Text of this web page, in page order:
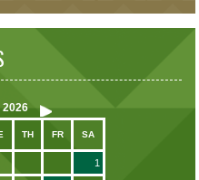
2026
TH FR SA
1